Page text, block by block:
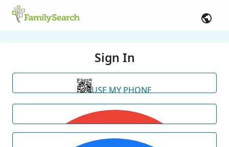
Sign In
USE MY PHONE